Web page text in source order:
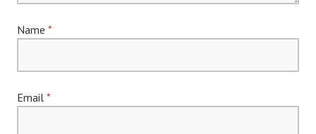
Name *
Email *